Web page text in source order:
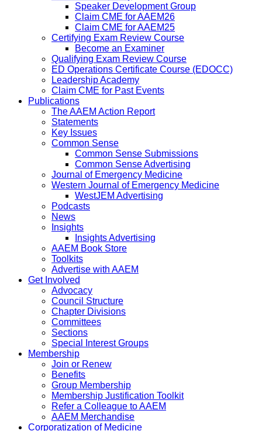
Speaker Development Group
Claim CME for AAEM26
Claim CME for AAEM25
Certifying Exam Review Course
Become an Examiner
Qualifying Exam Review Course
ED Operations Certificate Course (EDOCC)
Leadership Academy
Claim CME for Past Events
Publications
The AAEM Action Report
Statements
Key Issues
Common Sense
Common Sense Submissions
Common Sense Advertising
Journal of Emergency Medicine
Western Journal of Emergency Medicine
WestJEM Advertising
Podcasts
News
Insights
Insights Advertising
AAEM Book Store
Toolkits
Advertise with AAEM
Get Involved
Advocacy
Council Structure
Chapter Divisions
Committees
Sections
Special Interest Groups
Membership
Join or Renew
Benefits
Group Membership
Membership Justification Toolkit
Refer a Colleague to AAEM
AAEM Merchandise
Corporatization of Medicine